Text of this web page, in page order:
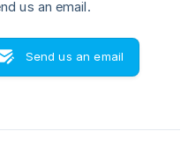
us an email.
Send us an email